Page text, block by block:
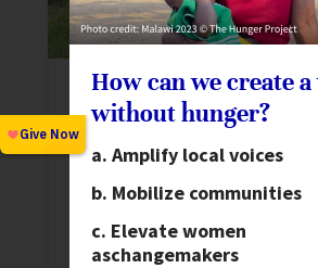
Advancing Gender Equality:
International Women’s Day
News
This International Women’s
reflect on the progress forged
who have made extraordinary
How can we create
without hunger?
Amplify local voices
Mobilize communities
Elevate women
aschangemakers